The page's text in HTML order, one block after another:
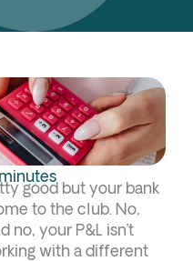
good but your bank
to the club. No,
no, your P&L isn’t
with a different